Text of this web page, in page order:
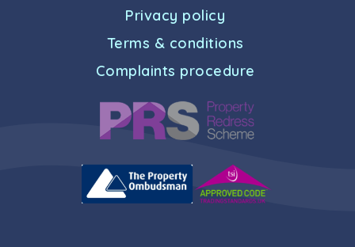
Privacy policy
Terms & conditions
Complaints procedure